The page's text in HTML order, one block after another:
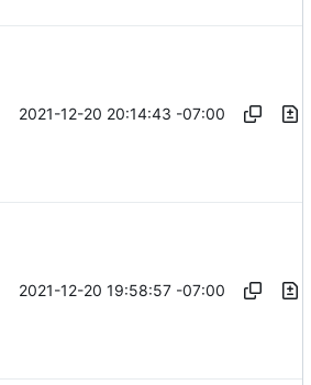
2021-12-20 20:14:43 -07:00
2021-12-20 19:58:57 -07:00